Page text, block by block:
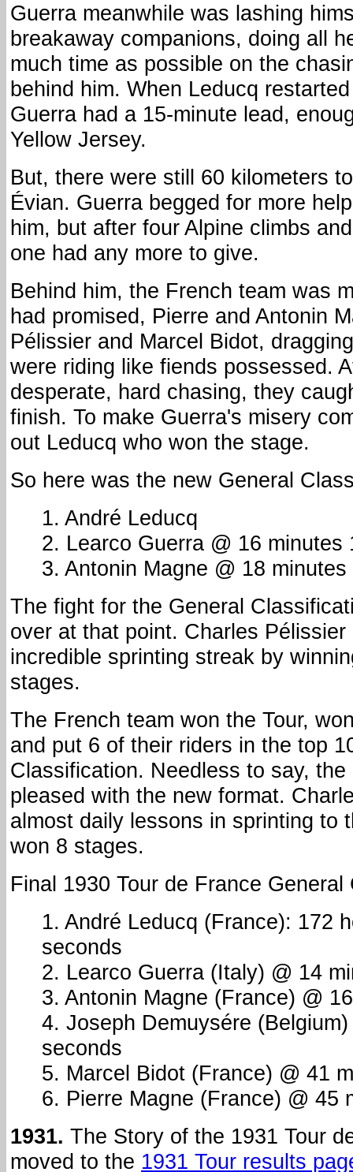
Guerra meanwhile was lashing
breakaway companions, doing all
much time as possible on the
behind him. When Leducq
Guerra had a 15-minute lead,
Yellow Jersey.
But, there were still 60 kilometers
Évian. Guerra begged for more
him, but after four Alpine climbs
one had any more to give.
Behind him, the French team was
had promised, Pierre and Antonin
Pélissier and Marcel Bidot,
were riding like fiends possessed.
desperate, hard chasing, they
finish. To make Guerra's misery
out Leducq who won the stage.
So here was the new General
1. André Leducq
2. Learco Guerra @ 16 minutes
3. Antonin Magne @ 18
The fight for the General
over at that point. Charles
incredible sprinting streak by
stages.
The French team won the Tour,
and put 6 of their riders in the top
Classification. Needless to say,
pleased with the new format.
almost daily lessons in sprinting to
won 8 stages.
Final 1930 Tour de France
1. André Leducq (France): 172
seconds
2. Learco Guerra (Italy) @ 14
3. Antonin Magne (France) @
4. Joseph Demuysére
seconds
5. Marcel Bidot (France) @ 41
6. Pierre Magne (France) @ 45
1931. The Story of the 1931 Tour
moved to the 1931 Tour results